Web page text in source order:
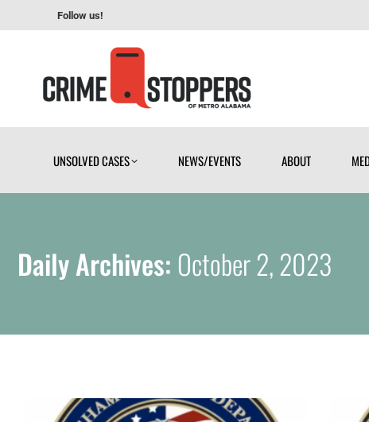
Follow us!
UNSOLVED CASES NEWS/EVENTS ABOUT
Daily Archives: October 2, 2023
UNSOLVED CASES NEWS/EVENTS ABOUT